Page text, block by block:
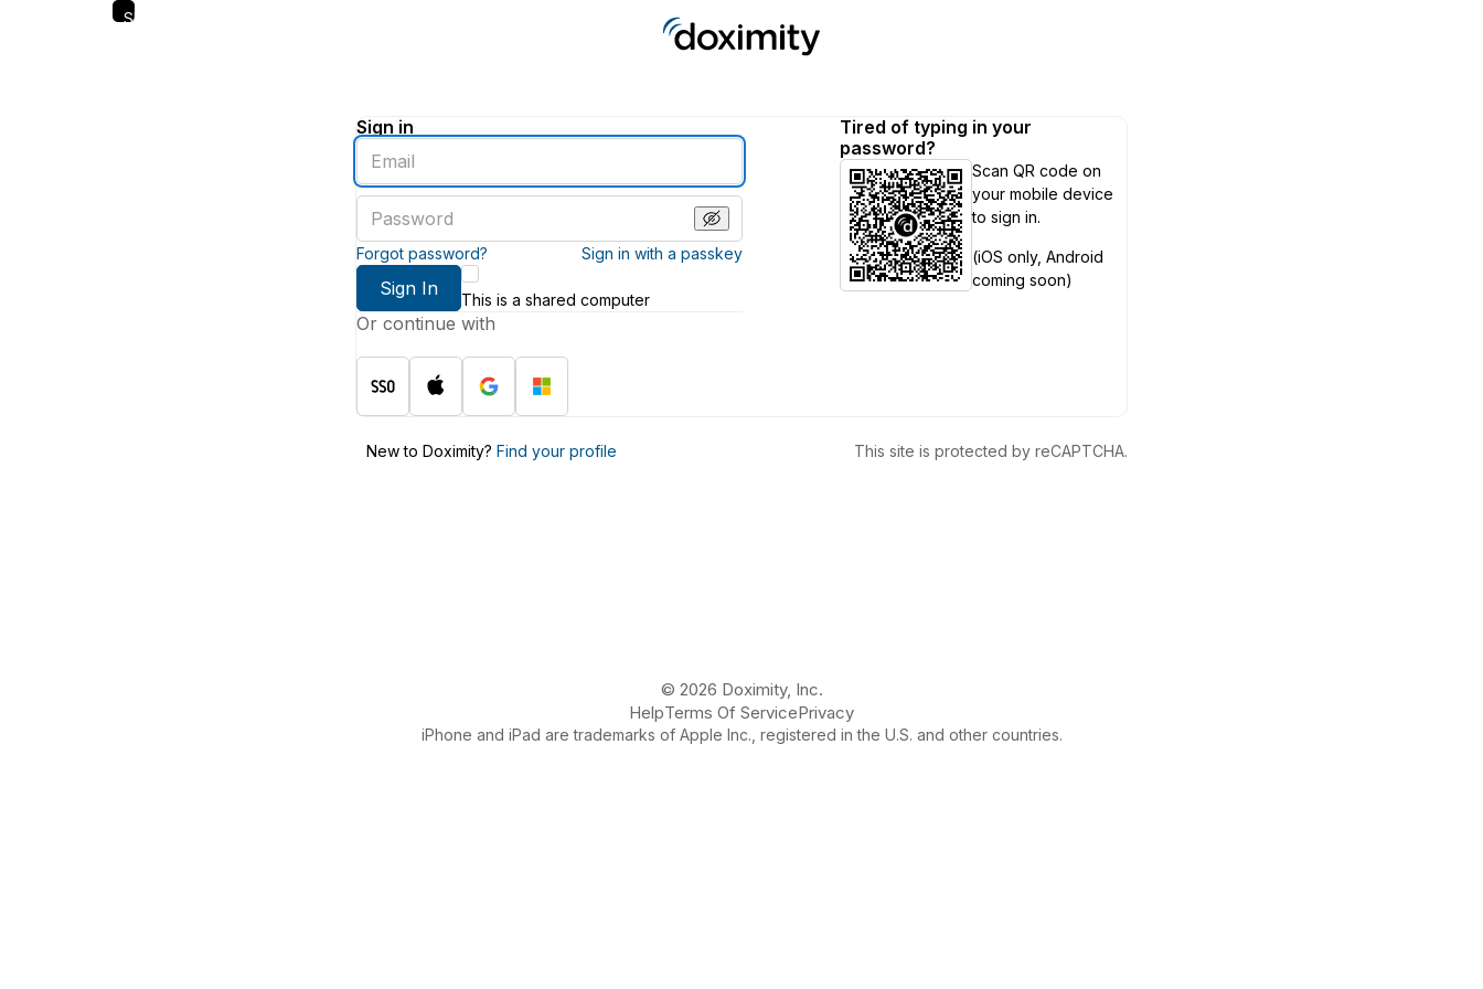
Skip
Sign in
Enter
an
email
address
password
Forgot password? Sign in with a passkey
Sign In
This is a shared computer
Or continue with
Tired of typing in your
password?
Scan QR code on
your mobile device
to sign in.
(iOS only, Android
coming soon)
New to Doximity? Find your profile This site is protected by reCAPTCHA.
© 2026 Doximity, Inc.
HelpTerms Of ServicePrivacy
iPhone and iPad are trademarks of Apple Inc., registered in the U.S. and other countries.